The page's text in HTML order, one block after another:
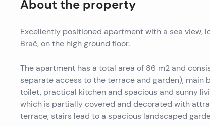
About the property
Excellently positioned apartment with a sea view,
Brač, on the high ground floor.
The apartment has a total area of ​​86 m2 and
separate access to the terrace and garden), main
toilet, practical kitchen and spacious and sunny
which is partially covered and decorated with
terrace, stairs lead to a spacious landscaped